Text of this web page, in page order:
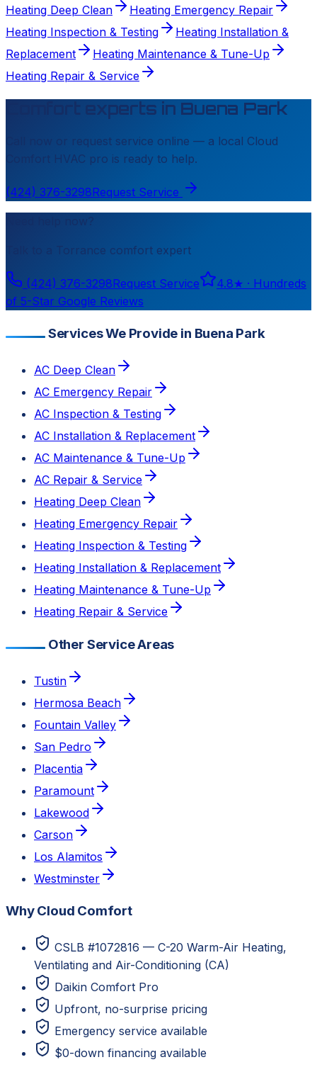
Heating Deep Clean
Heating Emergency Repair
Heating Inspection & Testing
Heating Installation &
Replacement
Heating Maintenance & Tune-Up
Heating Repair & Service
Comfort experts in Buena Park
Call now or request service online — a local Cloud
Comfort HVAC pro is ready to help.
(424) 376-3298Request Service
Need help now?
Torrance comfort expert
(424) 376-3298Request Service 4.8★ · Hundreds
of 5-Star Google Reviews
Services We Provide in Buena Park
AC Deep Clean
AC Emergency Repair
AC Inspection & Testing
AC Installation & Replacement
AC Maintenance & Tune-Up
AC Repair & Service
Heating Deep Clean
Heating Emergency Repair
Heating Inspection & Testing
Heating Installation & Replacement
Heating Maintenance & Tune-Up
Heating Repair & Service
Other Service Areas
Tustin
Hermosa Beach
Fountain Valley
San Pedro
Placentia
Paramount
Lakewood
Carson
Los Alamitos
Westminster
Why Cloud Comfort
CSLB #1072816 — C-20 Warm-Air Heating,
Ventilating and Air-Conditioning (CA)
Daikin Comfort Pro
Upfront, no-surprise pricing
Emergency service available
$0-down financing available